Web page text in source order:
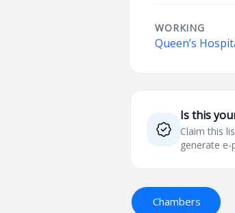
WORKING
Queen’s
Is this
Claim this
generate e-
Chambers